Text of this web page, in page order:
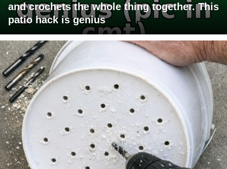
and crochets the whole thing together. This
patio hack is genius